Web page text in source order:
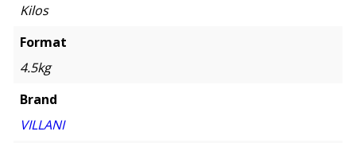
Kilos
Format
4.5kg
Brand
VILLANI